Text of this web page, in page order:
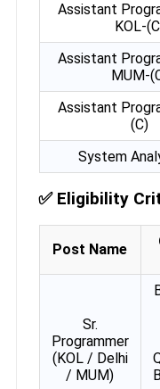
Assistant
KOL-
Assistant
MUM-
Assistant
(C)
System
✅ Eligibility
Post Name
Sr.
Programmer
(KOL / Delhi
/ MUM)